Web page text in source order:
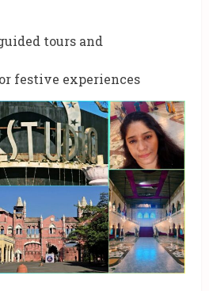
tours and
festive experiences